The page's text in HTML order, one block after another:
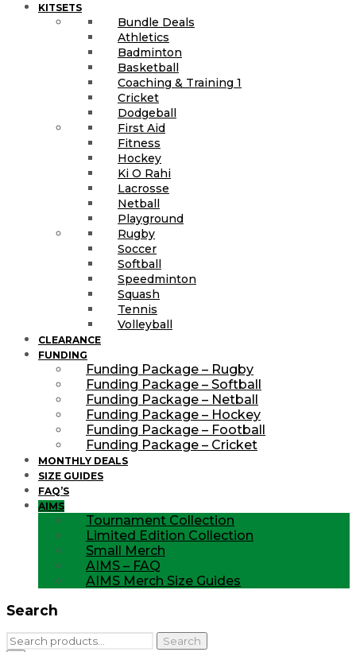
KITSETS
Bundle Deals
Athletics
Badminton
Basketball
Coaching & Training 1
Cricket
Dodgeball
First Aid
Fitness
Hockey
Ki O Rahi
Lacrosse
Netball
Playground
Rugby
Soccer
Softball
Speedminton
Squash
Tennis
Volleyball
CLEARANCE
FUNDING
Funding Package – Rugby
Funding Package – Softball
Funding Package – Netball
Funding Package – Hockey
Funding Package – Football
Funding Package – Cricket
MONTHLY DEALS
SIZE GUIDES
FAQ’S
AIMS
Tournament Collection
Limited Edition Collection
Small Merch
AIMS – FAQ
AIMS Merch Size Guides
Search
Search
Search